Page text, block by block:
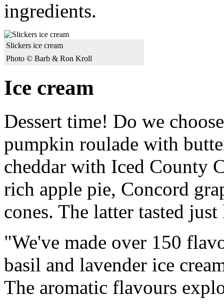
ingredients.
Slickers ice cream
Photo © Barb & Ron Kroll
Ice cream
Dessert time! Do we
pumpkin roulade with
cheddar with Iced County
rich apple pie, Concord
cones. The latter tasted
"We've made over 150
basil and lavender ice
The aromatic flavours